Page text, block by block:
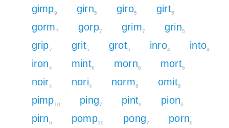
gimp9 girn5 giro5 girt5
gorm7 gorp7 grim7 grin5
grip7 grit5 grot5 inro4 into4
iron4 mint6 morn6 mort6
noir4 nori4 norm6 omit6
pimp10 ping7 pint6 pion6
pirn6 pomp10 pong7 porn6